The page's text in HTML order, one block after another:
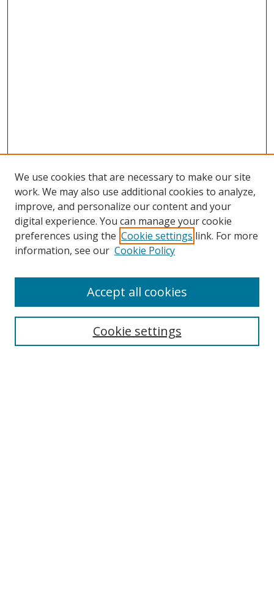
Search
We use cookies that are necessary to make our site
work. We may also use additional cookies to analyze,
improve, and personalize our content and your
digital experience. You can manage your cookie
preferences using the Cookie settings link. For more
information, see our Cookie Policy
Cookie settings
Accept all cookies